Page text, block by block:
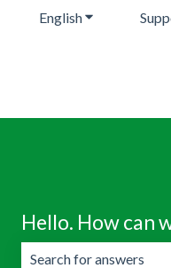
EnglishShow
Hello. How can